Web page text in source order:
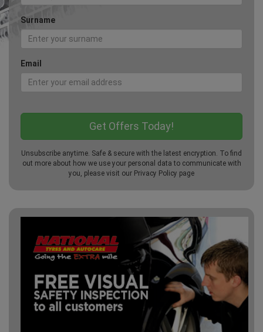
Surname
Email
Unsubscribe anytime. Safe & secure with the latest encryption. To find
out more about how we use your personal data to communicate with
you, please visit our Privacy Policy page